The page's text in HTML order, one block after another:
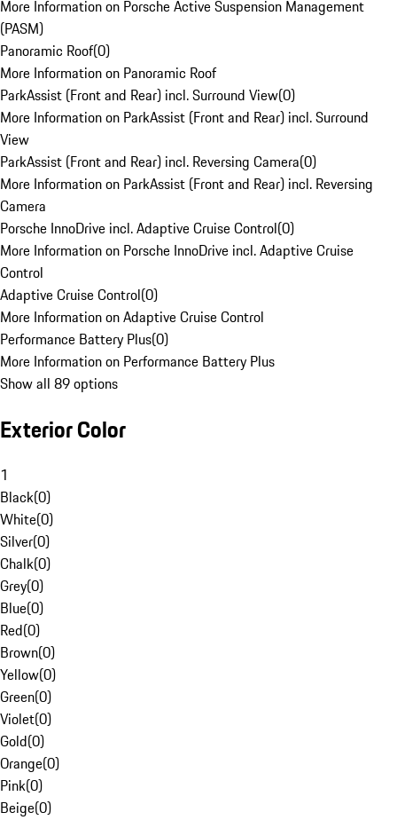
More Information on Porsche Active Suspension Management
(PASM)
Panoramic Roof(0)
More Information on Panoramic Roof
ParkAssist (Front and Rear) incl. Surround View(0)
More Information on ParkAssist (Front and Rear) incl. Surround
View
ParkAssist (Front and Rear) incl. Reversing Camera(0)
More Information on ParkAssist (Front and Rear) incl. Reversing
Camera
Porsche InnoDrive incl. Adaptive Cruise Control(0)
More Information on Porsche InnoDrive incl. Adaptive Cruise
Control
Adaptive Cruise Control(0)
More Information on Adaptive Cruise Control
Performance Battery Plus(0)
More Information on Performance Battery Plus
Show all 89 options
Exterior Color
1
Black(0)
White(0)
Silver(0)
Chalk(0)
Grey(0)
Blue(0)
Red(0)
Brown(0)
Yellow(0)
Green(0)
Violet(0)
Gold(0)
Orange(0)
Pink(0)
Beige(0)